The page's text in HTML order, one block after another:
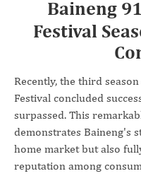
Baineng
Festival
Recently, the third
Festival concluded
surpassed. This
demonstrates Baineng's
home market but also
reputation among